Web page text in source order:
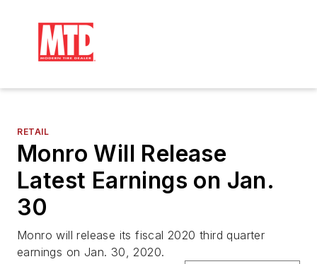
RETAIL
Monro Will Release
Latest Earnings on Jan.
30
Monro will release its fiscal 2020 third quarter
earnings on Jan. 30, 2020.